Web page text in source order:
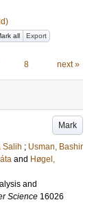
all Export
8 next »
Mark
Salih ; Usman, Bashir
and Høgel,
and
Science 16026